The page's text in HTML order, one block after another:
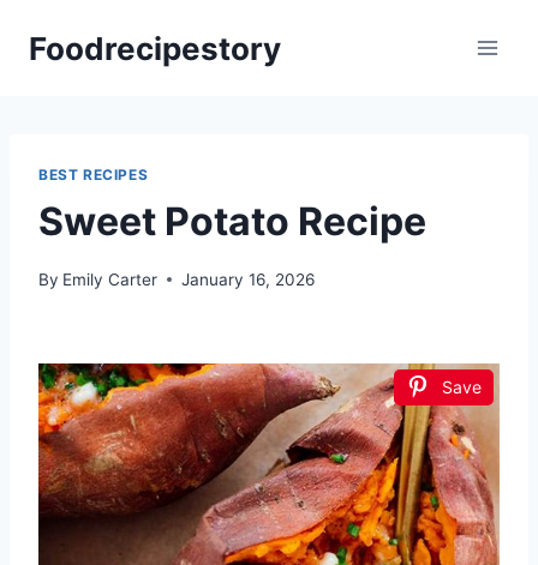
Foodrecipestory
BEST RECIPES
Sweet Potato Recipe
By Emily Carter January 16, 2026
Save